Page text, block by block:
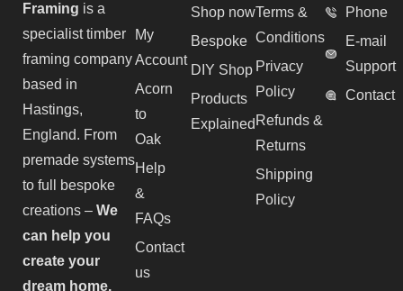
Framing is a
specialist timber
framing company
based in
Hastings,
England. From
premade systems
to full bespoke
creations – We
can help you
create your
dream home.
My
Account
Acorn
to
Oak
Help
&
FAQs
Contact
us
Shop now
Bespoke
DIY Shop
Products
Explained
Terms &
Conditions
Privacy
Policy
Refunds &
Returns
Shipping
Policy
Phone
E-mail
Support
Contact